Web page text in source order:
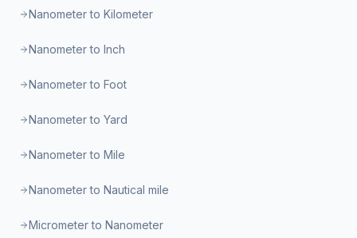
Nanometer to Kilometer
Nanometer to Inch
Nanometer to Foot
Nanometer to Yard
Nanometer to Mile
Nanometer to Nautical mile
Micrometer to Nanometer